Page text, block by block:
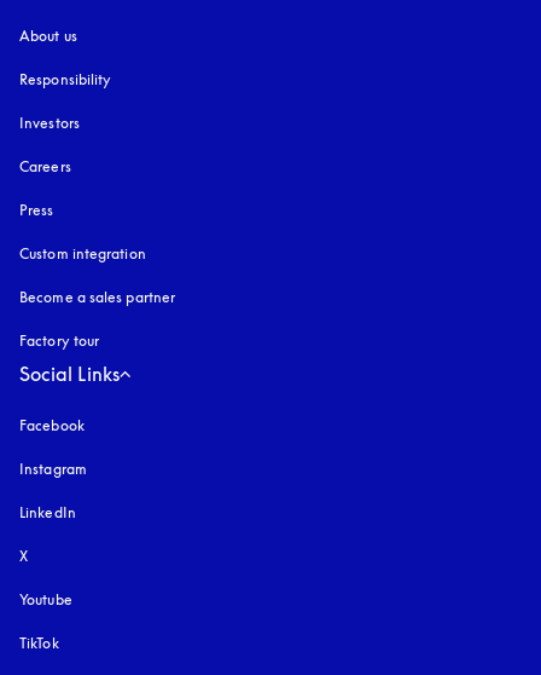
About us
Responsibility
Investors
Careers
Press
Custom integration
Become a sales partner
Factory tour
Social Links
Facebook
Instagram
LinkedIn
X
Youtube
TikTok